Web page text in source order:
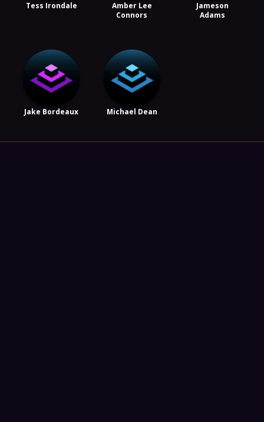
Tess Irondale
Amber Lee
Connors
Jameson
Adams
Jake Bordeaux Michael Dean